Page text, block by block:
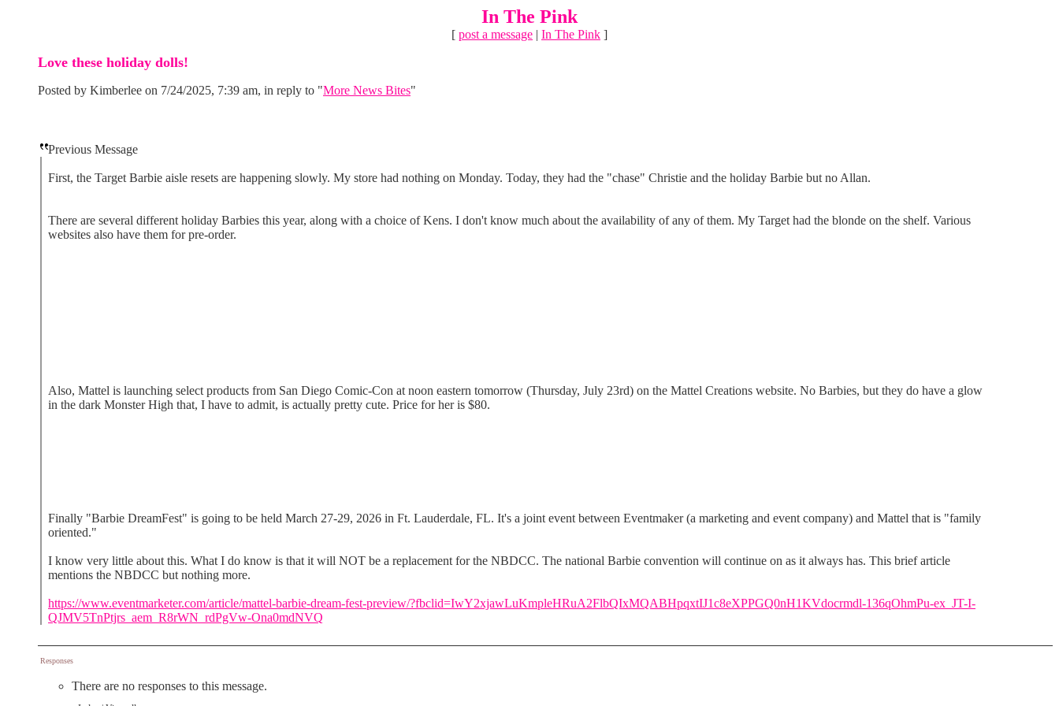
In The Pink
[ post a message | In The Pink ]
Love these holiday dolls!
Posted by Kimberlee on 7/24/2025, 7:39 am, in reply to "More News Bites"
Previous Message
First, the Target Barbie aisle resets are happening slowly. My store had nothing on Monday. Today, they had the "chase" Christie and the holiday Barbie but no Allan.
There are several different holiday Barbies this year, along with a choice of Kens. I don't know much about the availability of any of them. My Target had the blonde on the shelf. Various
websites also have them for pre-order.
Also, Mattel is launching select products from San Diego Comic-Con at noon eastern tomorrow (Thursday, July 23rd) on the Mattel Creations website. No Barbies, but they do have a glow
in the dark Monster High that, I have to admit, is actually pretty cute. Price for her is $80.
Finally "Barbie DreamFest" is going to be held March 27-29, 2026 in Ft. Lauderdale, FL. It's a joint event between Eventmaker (a marketing and event company) and Mattel that is "family
oriented."
I know very little about this. What I do know is that it will NOT be a replacement for the NBDCC. The national Barbie convention will continue on as it always has. This brief article
mentions the NBDCC but nothing more.
https://www.eventmarketer.com/article/mattel-barbie-dream-fest-preview/?fbclid=IwY2xjawLuKmpleHRuA2FlbQIxMQABHpqxtIJ1c8eXPPGQ0nH1KVdocrmdl-136qOhmPu-ex_JT-I-
QJMV5TnPtjrs_aem_R8rWN_rdPgVw-Ona0mdNVQ
Responses
There are no responses to this message.